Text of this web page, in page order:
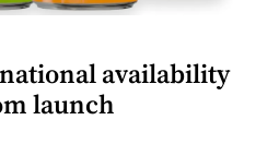
availability
launch